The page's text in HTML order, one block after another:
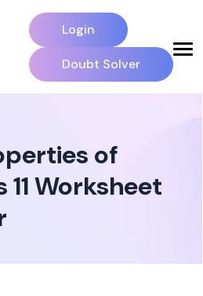
Login
Doubt Solver
of
Worksheet